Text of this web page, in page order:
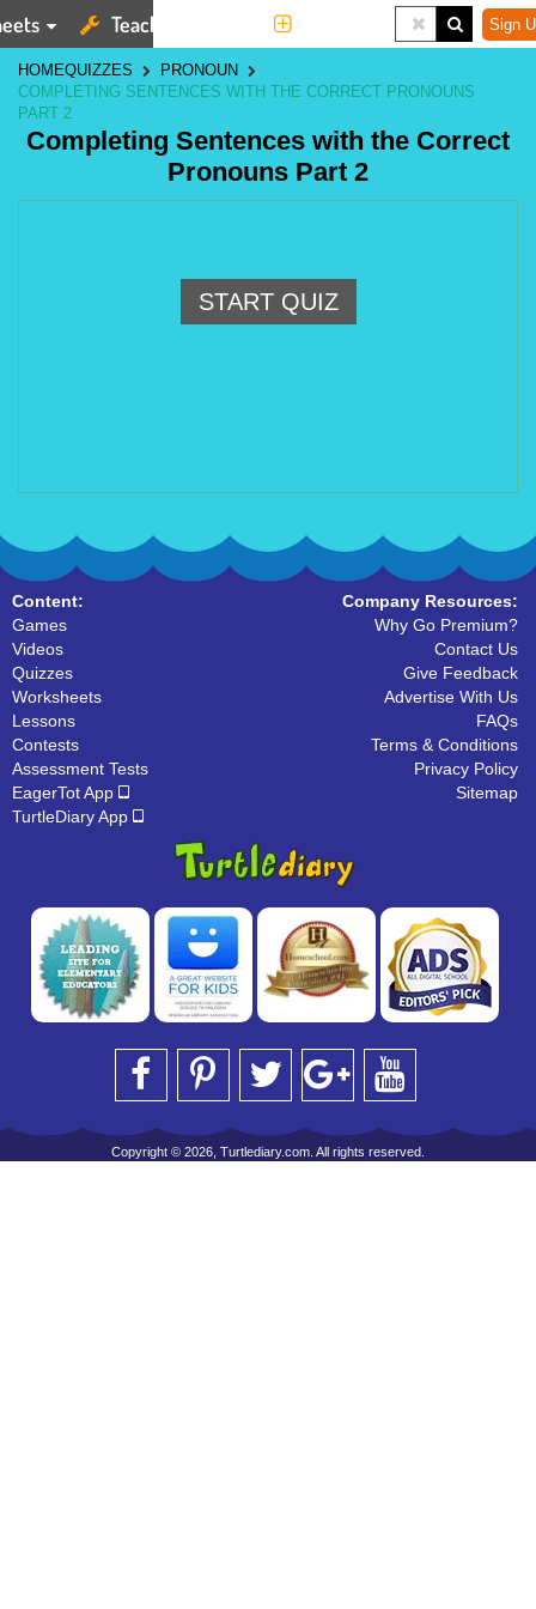
Teaching Tools Sign
HOMEQUIZZES
PRONOUN
COMPLETING SENTENCES WITH THE CORRECT PRONOUNS
PART 2
Completing Sentences with the Correct
Pronouns Part 2
START QUIZ
Content:
Games
Videos
Quizzes
Worksheets
Lessons
Contests
Assessment Tests
EagerTot App
TurtleDiary App
Company Resources:
Why Go Premium?
Contact Us
Give Feedback
Advertise With Us
FAQs
Terms & Conditions
Privacy Policy
Sitemap
Copyright © 2026, Turtlediary.com. All rights reserved.